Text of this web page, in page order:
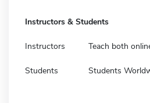
Instructors & Students
Instructors Teach both
Students Students